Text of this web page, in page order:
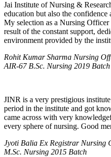
Jai Institute of Nursing &
education but also the
My selection as a Nursing
result of the constant support,
environment provided by the
Rohit Kumar Sharma Nursing
AIR-67 B.Sc. Nursing 2019 Batch
JINR is a very prestigious
period in the institute and got
came across with very
every sphere of nursing. Good
Jyoti Balia Ex Registrar Nursing
M.Sc. Nursing 2015 Batch